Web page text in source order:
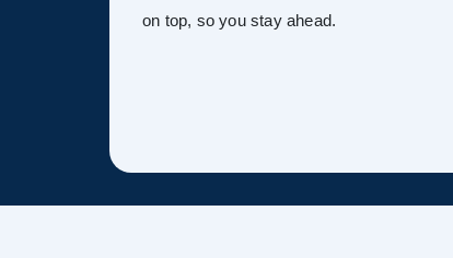
on top, so you stay ahead.